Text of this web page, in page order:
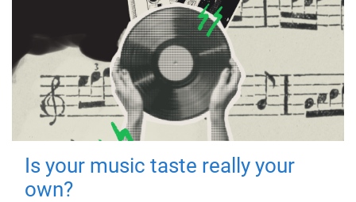
Is your music taste really your
own?